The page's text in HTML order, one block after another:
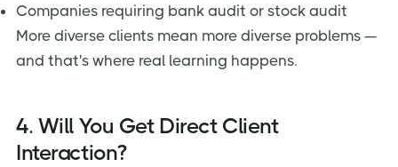
Companies requiring bank audit or stock audit
More diverse clients mean more diverse problems —
and that's where real learning happens.
4. Will You Get Direct Client
Interaction?